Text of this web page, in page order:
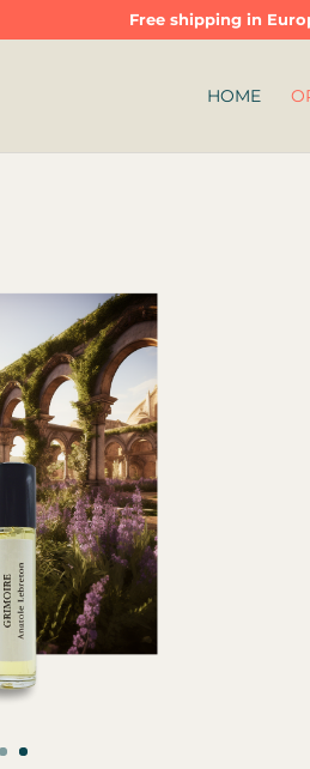
Free shipping in
HOME